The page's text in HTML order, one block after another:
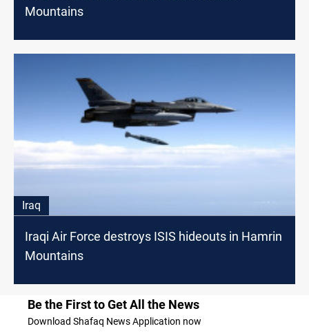
Mountains
Iraq
Iraqi Air Force destroys ISIS hideouts in Hamrin
Mountains
Be the First to Get All the News
Download Shafaq News Application now